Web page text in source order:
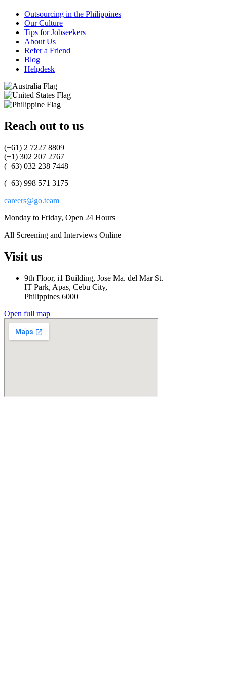
Outsourcing in the Philippines
Our Culture
Tips for Jobseekers
About Us
Refer a Friend
Blog
Helpdesk
Reach out to us
(+61) 2 7227 8809
(+1) 302 207 2767
(+63) 032 238 7448
(+63) 998 571 3175
careers@go.team
Monday to Friday, Open 24 Hours
All Screening and Interviews Online
Visit us
9th Floor, i1 Building, Jose Ma. del Mar St.
IT Park, Apas, Cebu City,
Philippines 6000
Open full map